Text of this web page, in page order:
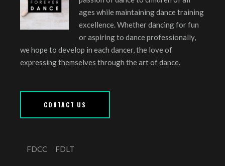
ages while maintaining dance training
excellence. Whether dancing for fun
or aspiring to dance professionally,
we hope to develop in each dancer, the love of
expressing themselves through the art of dance.
CONTACT US
FDCC FDLT